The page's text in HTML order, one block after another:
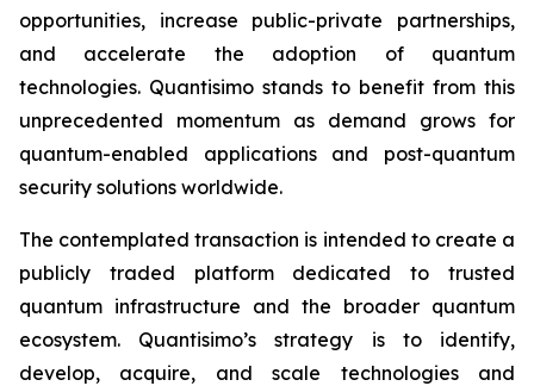
opportunities, increase public-private partnerships,
and accelerate the adoption of quantum
technologies. Quantisimo stands to benefit from this
unprecedented momentum as demand grows for
quantum-enabled applications and post-quantum
security solutions worldwide.
The contemplated transaction is intended to create a
publicly traded platform dedicated to trusted
quantum infrastructure and the broader quantum
ecosystem. Quantisimo’s strategy is to identify,
develop, acquire, and scale technologies and